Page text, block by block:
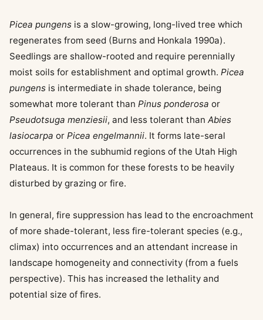
Picea pungens is a slow-growing, long-lived tree which
regenerates from seed (Burns and Honkala 1990a).
Seedlings are shallow-rooted and require perennially
moist soils for establishment and optimal growth. Picea
pungens is intermediate in shade tolerance, being
somewhat more tolerant than Pinus ponderosa or
Pseudotsuga menziesii, and less tolerant than Abies
lasiocarpa or Picea engelmannii. It forms late-seral
occurrences in the subhumid regions of the Utah High
Plateaus. It is common for these forests to be heavily
disturbed by grazing or fire.
In general, fire suppression has lead to the encroachment
of more shade-tolerant, less fire-tolerant species (e.g.,
climax) into occurrences and an attendant increase in
landscape homogeneity and connectivity (from a fuels
perspective). This has increased the lethality and
potential size of fires.